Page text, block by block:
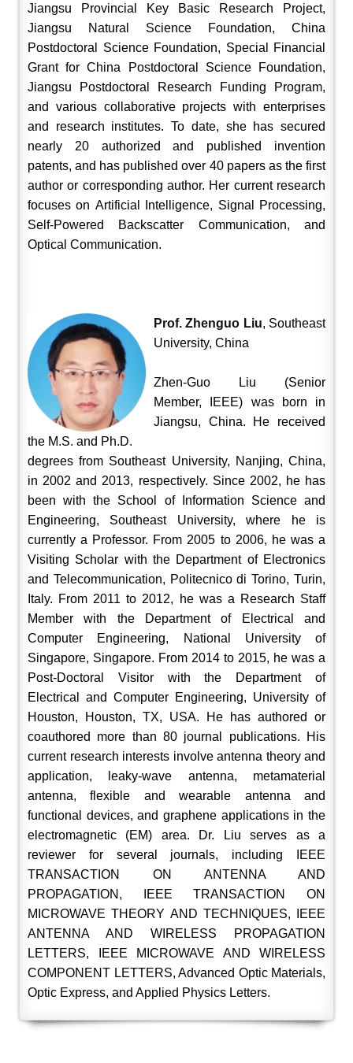
Jiangsu Provincial Key Basic Research Project,
Jiangsu Natural Science Foundation, China
Postdoctoral Science Foundation, Special Financial
Grant for China Postdoctoral Science Foundation,
Jiangsu Postdoctoral Research Funding Program,
and various collaborative projects with enterprises
and research institutes. To date, she has secured
nearly 20 authorized and published invention
patents, and has published over 40 papers as the first
author or corresponding author. Her current research
focuses on Artificial Intelligence, Signal Processing,
Self-Powered Backscatter Communication, and
Optical Communication.
Prof. Zhenguo Liu, Southeast
University, China
Zhen-Guo Liu (Senior
Member, IEEE) was born in
Jiangsu, China. He received
the M.S. and Ph.D.
degrees from Southeast University, Nanjing, China,
in 2002 and 2013, respectively. Since 2002, he has
been with the School of Information Science and
Engineering, Southeast University, where he is
currently a Professor. From 2005 to 2006, he was a
Visiting Scholar with the Department of Electronics
and Telecommunication, Politecnico di Torino, Turin,
Italy. From 2011 to 2012, he was a Research Staff
Member with the Department of Electrical and
Computer Engineering, National University of
Singapore, Singapore. From 2014 to 2015, he was a
Post-Doctoral Visitor with the Department of
Electrical and Computer Engineering, University of
Houston, Houston, TX, USA. He has authored or
coauthored more than 80 journal publications. His
current research interests involve antenna theory and
application, leaky-wave antenna, metamaterial
antenna, flexible and wearable antenna and
functional devices, and graphene applications in the
electromagnetic (EM) area. Dr. Liu serves as a
reviewer for several journals, including IEEE
TRANSACTION ON ANTENNA AND
PROPAGATION, IEEE TRANSACTION ON
MICROWAVE THEORY AND TECHNIQUES, IEEE
ANTENNA AND WIRELESS PROPAGATION
LETTERS, IEEE MICROWAVE AND WIRELESS
COMPONENT LETTERS, Advanced Optic Materials,
Optic Express, and Applied Physics Letters.